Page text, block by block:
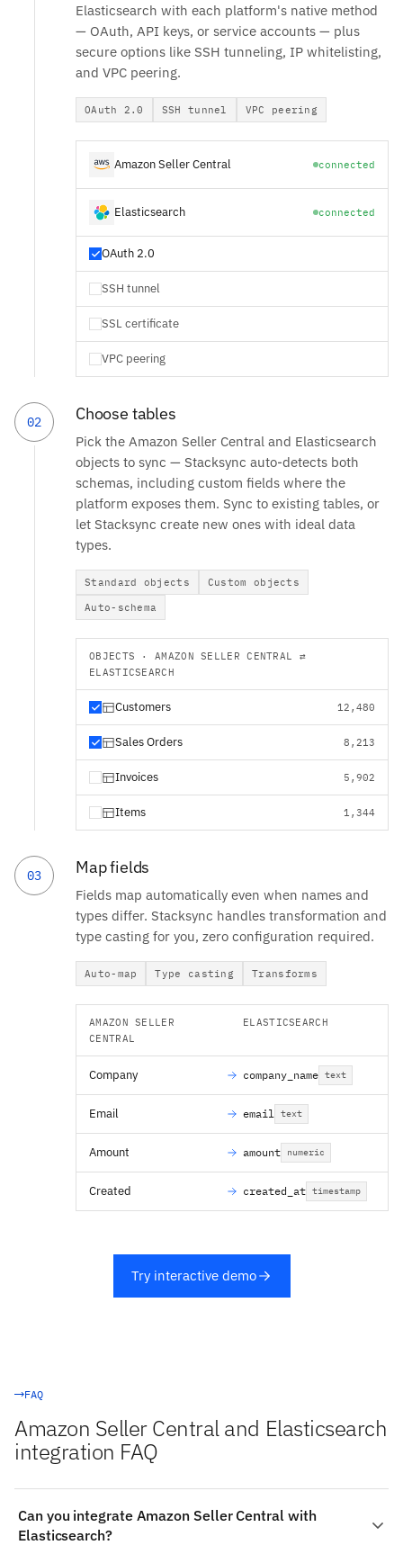
Elasticsearch with each platform's native method
— OAuth, API keys, or service accounts — plus
secure options like SSH tunneling, IP whitelisting,
and VPC peering.
OAuth 2.0 SSH tunnel VPC peering
Amazon Seller Central connected
Elasticsearch connected
OAuth 2.0
SSH tunnel
SSL certificate
VPC peering
02 Choose tables
Pick the Amazon Seller Central and Elasticsearch
objects to sync — Stacksync auto-detects both
schemas, including custom fields where the
platform exposes them. Sync to existing tables, or
let Stacksync create new ones with ideal data
types.
Standard objects
Custom objects
Auto-schema
OBJECTS · AMAZON SELLER CENTRAL ⇄
ELASTICSEARCH
Customers 12,480
Sales Orders 8,213
Invoices 5,902
Items 1,344
03 Map fields
Fields map automatically even when names and
types differ. Stacksync handles transformation and
type casting for you, zero configuration required.
Auto-map Type casting Transforms
AMAZON SELLER
CENTRAL
ELASTICSEARCH
Company company_name text
Email email text
Amount amount numeric
Created created_at timestamp
Try interactive demo
FAQ
Amazon Seller Central and Elasticsearch
integration FAQ
Can you integrate Amazon Seller Central with
Elasticsearch?